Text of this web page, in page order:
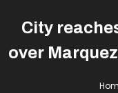
City
over